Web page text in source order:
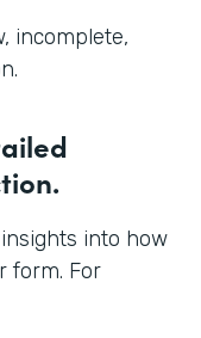
incomplete,
into how
form. For